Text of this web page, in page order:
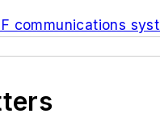
communications